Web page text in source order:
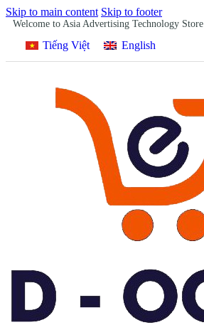
Skip to main content Skip to footer
Welcome to Asia Advertising Technology Store
Tiếng Việt English